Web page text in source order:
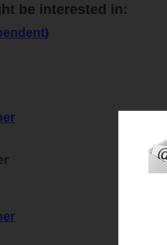
be interested in: